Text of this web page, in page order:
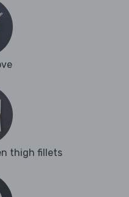
thigh fillets